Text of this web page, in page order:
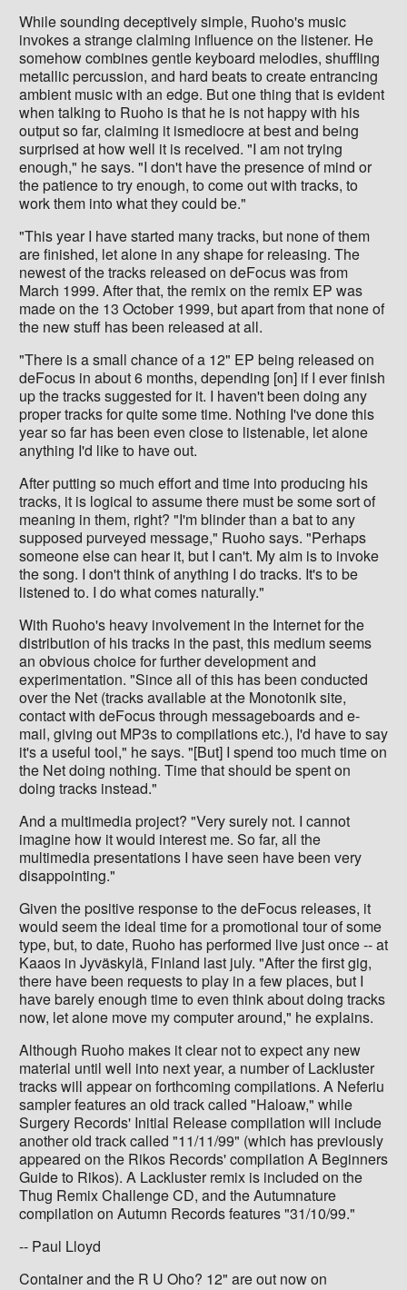
While sounding deceptively simple, Ruoho's music
invokes a strange clalming influence on the listener. He
somehow combines gentle keyboard melodies, shuffling
metallic percussion, and hard beats to create entrancing
ambient music with an edge. But one thing that is evident
when talking to Ruoho is that he is not happy with his
output so far, claiming it ismediocre at best and being
surprised at how well it is received. "I am not trying
enough," he says. "I don't have the presence of mind or
the patience to try enough, to come out with tracks, to
work them into what they could be."
"This year I have started many tracks, but none of them
are finished, let alone in any shape for releasing. The
newest of the tracks released on deFocus was from
March 1999. After that, the remix on the remix EP was
made on the 13 October 1999, but apart from that none of
the new stuff has been released at all.
"There is a small chance of a 12" EP being released on
deFocus in about 6 months, depending [on] if I ever finish
up the tracks suggested for it. I haven't been doing any
proper tracks for quite some time. Nothing I've done this
year so far has been even close to listenable, let alone
anything I'd like to have out.
After putting so much effort and time into producing his
tracks, it is logical to assume there must be some sort of
meaning in them, right? "I'm blinder than a bat to any
supposed purveyed message," Ruoho says. "Perhaps
someone else can hear it, but I can't. My aim is to invoke
the song. I don't think of anything I do tracks. It's to be
listened to. I do what comes naturally."
With Ruoho's heavy involvement in the Internet for the
distribution of his tracks in the past, this medium seems
an obvious choice for further development and
experimentation. "Since all of this has been conducted
over the Net (tracks available at the Monotonik site,
contact with deFocus through messageboards and e-
mail, giving out MP3s to compilations etc.), I'd have to say
it's a useful tool," he says. "[But] I spend too much time on
the Net doing nothing. Time that should be spent on
doing tracks instead."
And a multimedia project? "Very surely not. I cannot
imagine how it would interest me. So far, all the
multimedia presentations I have seen have been very
disappointing."
Given the positive response to the deFocus releases, it
would seem the ideal time for a promotional tour of some
type, but, to date, Ruoho has performed live just once -- at
Kaaos in Jyväskylä, Finland last july. "After the first gig,
there have been requests to play in a few places, but I
have barely enough time to even think about doing tracks
now, let alone move my computer around," he explains.
Although Ruoho makes it clear not to expect any new
material until well into next year, a number of Lackluster
tracks will appear on forthcoming compilations. A Neferiu
sampler features an old track called "Haloaw," while
Surgery Records' Initial Release compilation will include
another old track called "11/11/99" (which has previously
appeared on the Rikos Records' compilation A Beginners
Guide to Rikos). A Lackluster remix is included on the
Thug Remix Challenge CD, and the Autumnature
compilation on Autumn Records features "31/10/99."
-- Paul Lloyd
Container and the R U Oho? 12" are out now on